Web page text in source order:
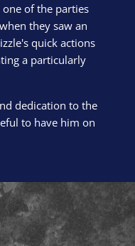
of the parties
they saw an
quick actions
a particularly
dedication to the
to have him on